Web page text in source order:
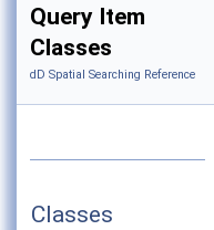
Query Item
Classes
dD Spatial Searching Reference
Classes